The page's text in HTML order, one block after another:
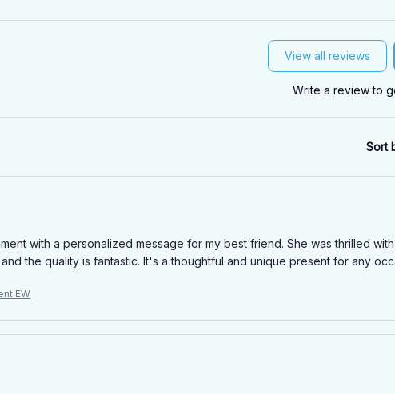
View all reviews
Write a review to
Sort
with a personalized message for my best friend. She was thrilled
the quality is fantastic. It's a thoughtful and unique present for any
EW